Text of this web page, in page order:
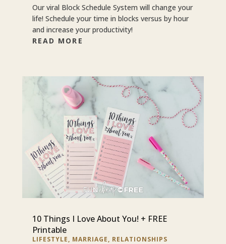
Our viral Block Schedule System will change your
life! Schedule your time in blocks versus by hour
and increase your productivity!
READ MORE
10 Things I Love About You! + FREE
Printable
LIFESTYLE, MARRIAGE, RELATIONSHIPS